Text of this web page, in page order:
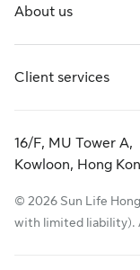
About us
Client services
16/F, MU Tower A,
Kowloon, Hong
© 2026 Sun Life
with limited liability).